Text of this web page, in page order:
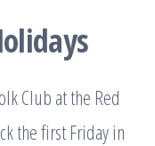
Club at the Red
the first Friday in